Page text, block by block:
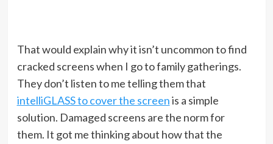
That would explain why it isn’t uncommon to find
cracked screens when I go to family gatherings.
They don’t listen to me telling them that
intelliGLASS to cover the screenis a simple
solution. Damaged screens are the norm for
them. It got me thinking about how that the